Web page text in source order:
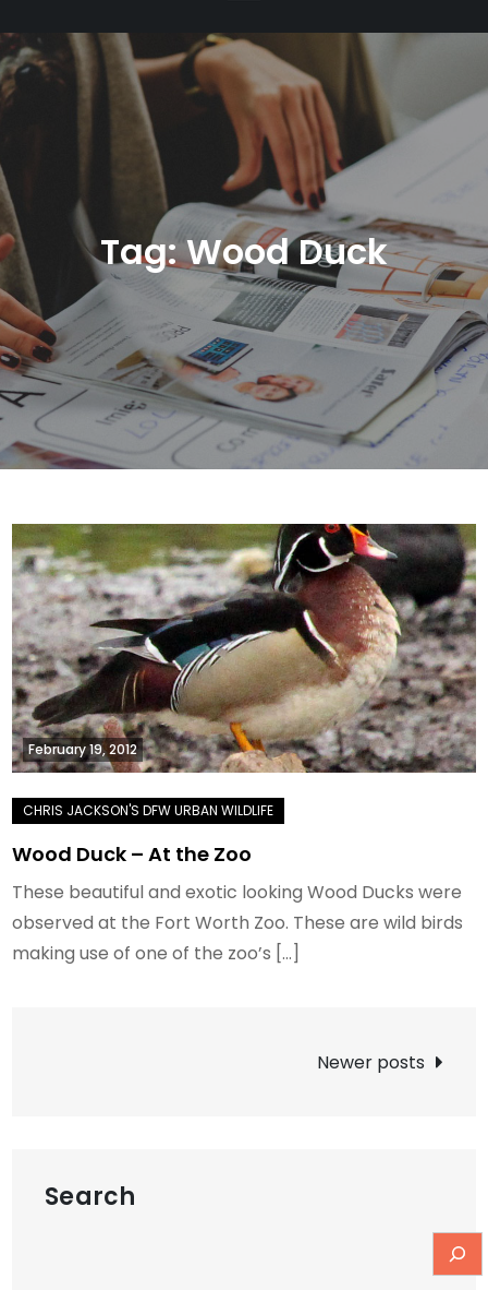
Tag:Wood Duck
February 19, 2012
Wood Duck – At the Zoo
These beautiful and exotic looking Wood Ducks were
observed at the Fort Worth Zoo. These are wild birds
making use of one of the zoo’s […]
Newer posts
Search